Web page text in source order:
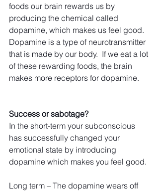
foods our brain rewards us by
producing the chemical called
dopamine, which makes us feel good.
Dopamine is a type of neurotransmitter
that is made by our body.  If we eat a lot
of these rewarding foods, the brain
makes more receptors for dopamine.
Success or sabotage?
In the short-term your subconscious
has successfully changed your
emotional state by introducing
dopamine which makes you feel good.
Long term – The dopamine wears off